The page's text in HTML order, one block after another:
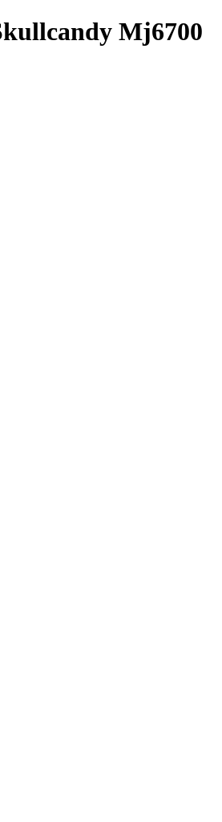
Mj6700